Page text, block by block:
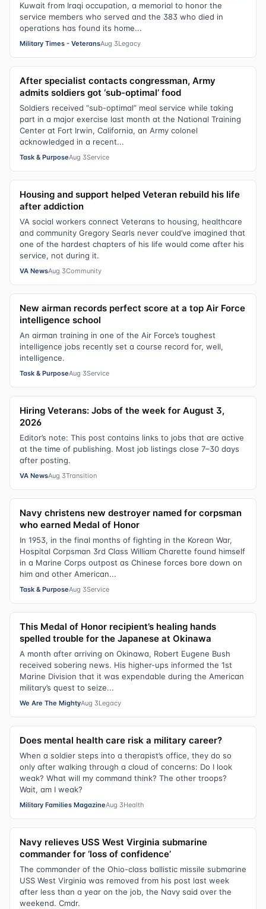
Kuwait from Iraqi occupation, a memorial to honor the
service members who served and the 383 who died in
operations has found its home...
Military Times - VeteransAug 3Legacy
After specialist contacts congressman, Army
admits soldiers got ‘sub-optimal’ food
Soldiers received “sub-optimal” meal service while taking
part in a major exercise last month at the National Training
Center at Fort Irwin, California, an Army colonel
acknowledged in a recent...
Task & PurposeAug 3Service
Housing and support helped Veteran rebuild his life
after addiction
VA social workers connect Veterans to housing, healthcare
and community Gregory Searls never could’ve imagined that
one of the hardest chapters of his life would come after his
service, not during it.
VA NewsAug 3Community
New airman records perfect score at a top Air Force
intelligence school
An airman training in one of the Air Force’s toughest
intelligence jobs recently set a course record for, well,
intelligence.
Task & PurposeAug 3Service
Hiring Veterans: Jobs of the week for August 3,
2026
Editor’s note: This post contains links to jobs that are active
at the time of publishing. Most job listings close 7–30 days
after posting.
VA NewsAug 3Transition
Navy christens new destroyer named for corpsman
who earned Medal of Honor
In 1953, in the final months of fighting in the Korean War,
Hospital Corpsman 3rd Class William Charette found himself
in a Marine Corps outpost as Chinese forces bore down on
him and other American...
Task & PurposeAug 3Service
This Medal of Honor recipient’s healing hands
spelled trouble for the Japanese at Okinawa
A month after arriving on Okinawa, Robert Eugene Bush
received sobering news. His higher-ups informed the 1st
Marine Division that it was expendable during the American
military’s quest to seize...
We Are The MightyAug 3Legacy
Does mental health care risk a military career?
When a soldier steps into a therapist’s office, they do so
only after walking through a cloud of concerns: Do I look
weak? What will my command think? The other troops?
Wait, am I weak?
Military Families MagazineAug 3Health
Navy relieves USS West Virginia submarine
commander for ‘loss of confidence’
The commander of the Ohio-class ballistic missile submarine
USS West Virginia was removed from his post last week
after less than a year on the job, the Navy said over the
weekend. Cmdr.